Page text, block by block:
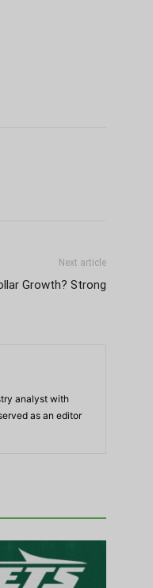
Next article
Growth? Strong
analyst with
as an editor